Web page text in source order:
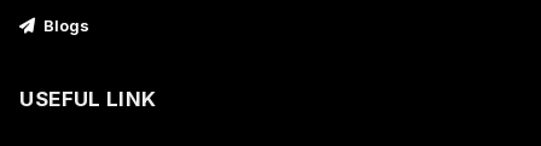
Blogs
USEFUL LINK